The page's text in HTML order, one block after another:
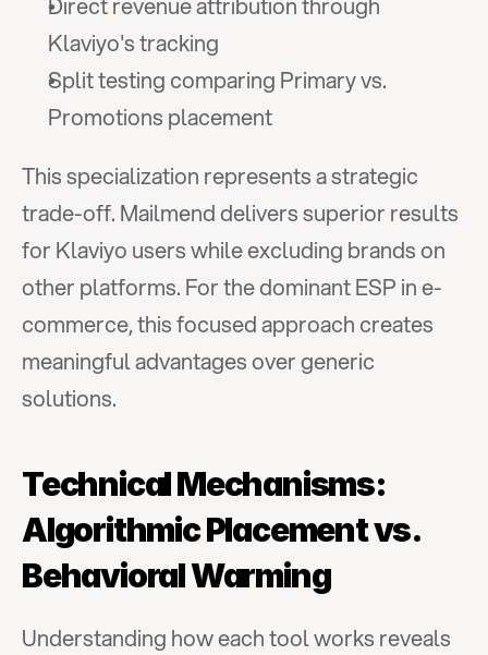
Klaviyo's tracking
Split testing comparing Primary vs.
Promotions placement
This specialization represents a strategic
trade-off. Mailmend delivers superior results
for Klaviyo users while excluding brands on
other platforms. For the dominant ESP in e-
commerce, this focused approach creates
meaningful advantages over generic
solutions.
Technical Mechanisms:
Algorithmic Placement vs.
Behavioral Warming
Understanding how each tool works reveals